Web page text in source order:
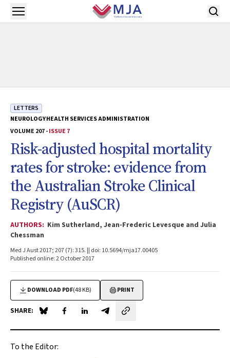
Skip to main content
Open menu
LETTERS
NEUROLOGYHEALTH SERVICES ADMINISTRATION
VOLUME 207 -ISSUE 7
Risk-adjusted hospital mortality
rates for stroke: evidence from
the Australian Stroke Clinical
Registry (AuSCR)
AUTHORS: Kim Sutherland, Jean-Frederic Levesque and Julia
Chessman
Med J Aust 2017; 207 (7): 315. || doi: 10.5694/mja17.00405
Published online: 2 October 2017
DOWNLOAD PDF(48 KB) PRINT
SHARE: Share on Blue Sky
Share on Facebook
Share on LinkedIn
Share by email
To the Editor: